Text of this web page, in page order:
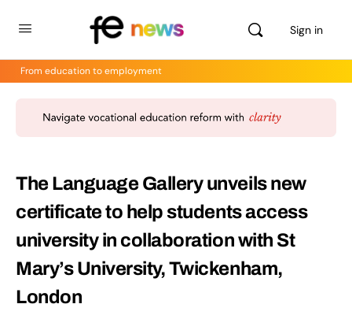
Sign in
From education to employment
The Language Gallery unveils new
certificate to help students access
university in collaboration with St
Mary’s University, Twickenham,
London